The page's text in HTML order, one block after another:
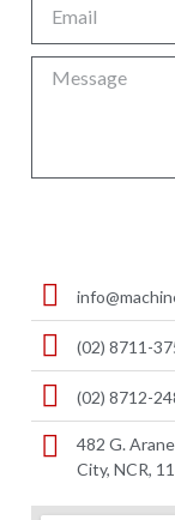
(02) 8711-
(02) 8712-
482 G.
City, NCR,